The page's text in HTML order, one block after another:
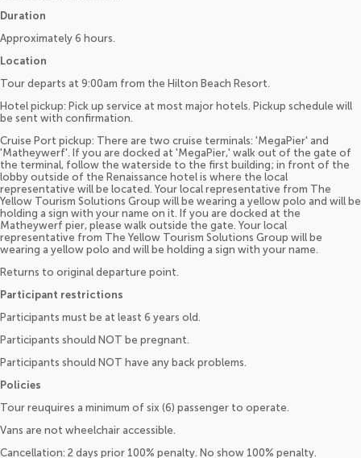
Duration
Approximately 6 hours.
Location
Tour departs at 9:00am from the Hilton Beach Resort.
Hotel pickup: Pick up service at most major hotels. Pickup schedule will
be sent with confirmation.
Cruise Port pickup: There are two cruise terminals: 'MegaPier' and
'Matheywerf'. If you are docked at 'MegaPier,' walk out of the gate of
the terminal, follow the waterside to the first building; in front of the
lobby outside of the Renaissance hotel is where the local
representative will be located. Your local representative from The
Yellow Tourism Solutions Group will be wearing a yellow polo and will be
holding a sign with your name on it. If you are docked at the
Matheywerf pier, please walk outside the gate. Your local
representative from The Yellow Tourism Solutions Group will be
wearing a yellow polo and will be holding a sign with your name.
Returns to original departure point.
Participant restrictions
Participants must be at least 6 years old.
Participants should NOT be pregnant.
Participants should NOT have any back problems.
Policies
Tour reuquires a minimum of six (6) passenger to operate.
Vans are not wheelchair accessible.
Cancellation: 2 days prior 100% penalty. No show 100% penalty.